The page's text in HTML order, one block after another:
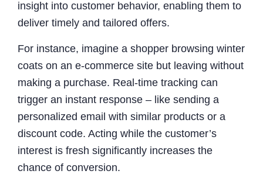
insight into customer behavior, enabling them to
deliver timely and tailored offers.
For instance, imagine a shopper browsing winter
coats on an e-commerce site but leaving without
making a purchase. Real-time tracking can
trigger an instant response – like sending a
personalized email with similar products or a
discount code. Acting while the customer’s
interest is fresh significantly increases the
chance of conversion.